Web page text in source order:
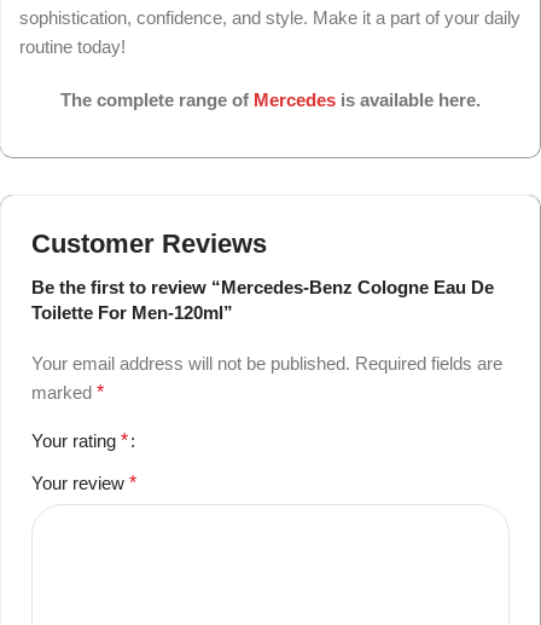
sophistication, confidence, and style. Make it a part of your daily
routine today!
The complete range of Mercedes is available here.
Customer Reviews
Be the first to review “Mercedes-Benz Cologne Eau De
Toilette For Men-120ml”
Your email address will not be published. Required fields are
marked *
Your rating *
Your review *